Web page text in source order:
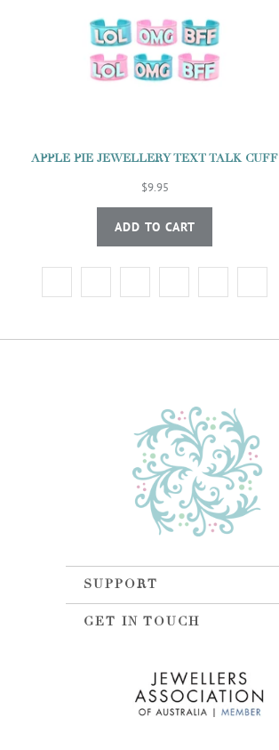
APPLE PIE JEWELLERY TEXT TALK CUFF
$9.95
ADD TO CART
SUPPORT
GET IN TOUCH